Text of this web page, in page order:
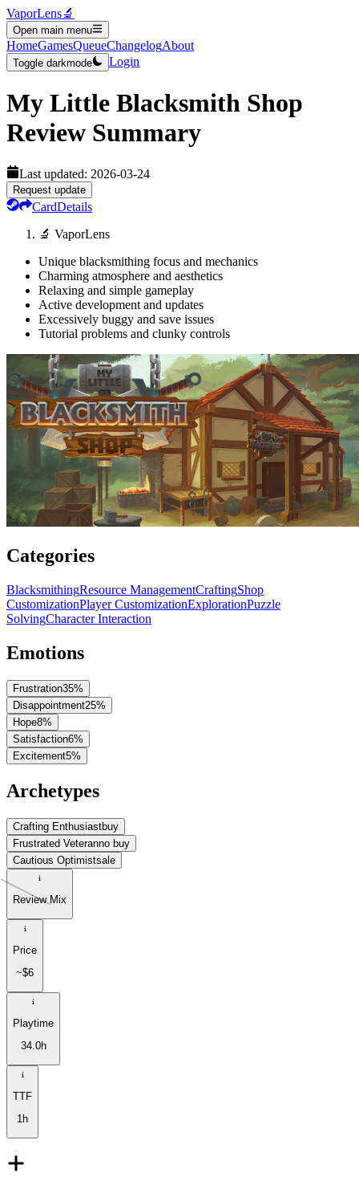
VaporLens🔬
Open main menu
HomeGamesQueueChangelogAbout
Toggle darkmode Login
My Little Blacksmith Shop
Review Summary
Last updated: 2026-03-24
Request update
CardDetails
🔬 VaporLens
Unique blacksmithing focus and mechanics
Charming atmosphere and aesthetics
Relaxing and simple gameplay
Active development and updates
Excessively buggy and save issues
Tutorial problems and clunky controls
Categories
BlacksmithingResource ManagementCraftingShop
CustomizationPlayer CustomizationExplorationPuzzle
SolvingCharacter Interaction
Emotions
Frustration35%
Disappointment25%
Hope8%
Satisfaction6%
Excitement5%
Archetypes
Crafting Enthusiastbuy
Frustrated Veteranno buy
Cautious Optimistsale
Review Mix
Price
~$6
Playtime
34.0h
TTF
1h